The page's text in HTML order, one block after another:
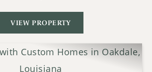
VIEW PROPERTY